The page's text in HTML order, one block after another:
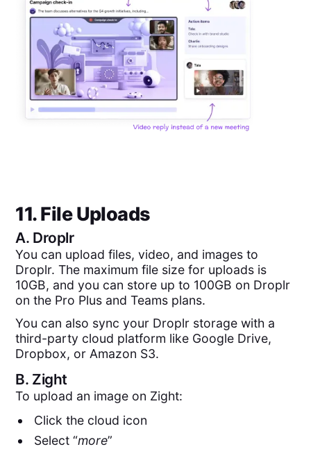
11. File Uploads
A. Droplr
You can upload files, video, and images to
Droplr. The maximum file size for uploads is
10GB, and you can store up to 100GB on Droplr
on the Pro Plus and Teams plans.
You can also sync your Droplr storage with a
third-party cloud platform like Google Drive,
Dropbox, or Amazon S3.
B. Zight
To upload an image on Zight:
Click the cloud icon
Select “more”